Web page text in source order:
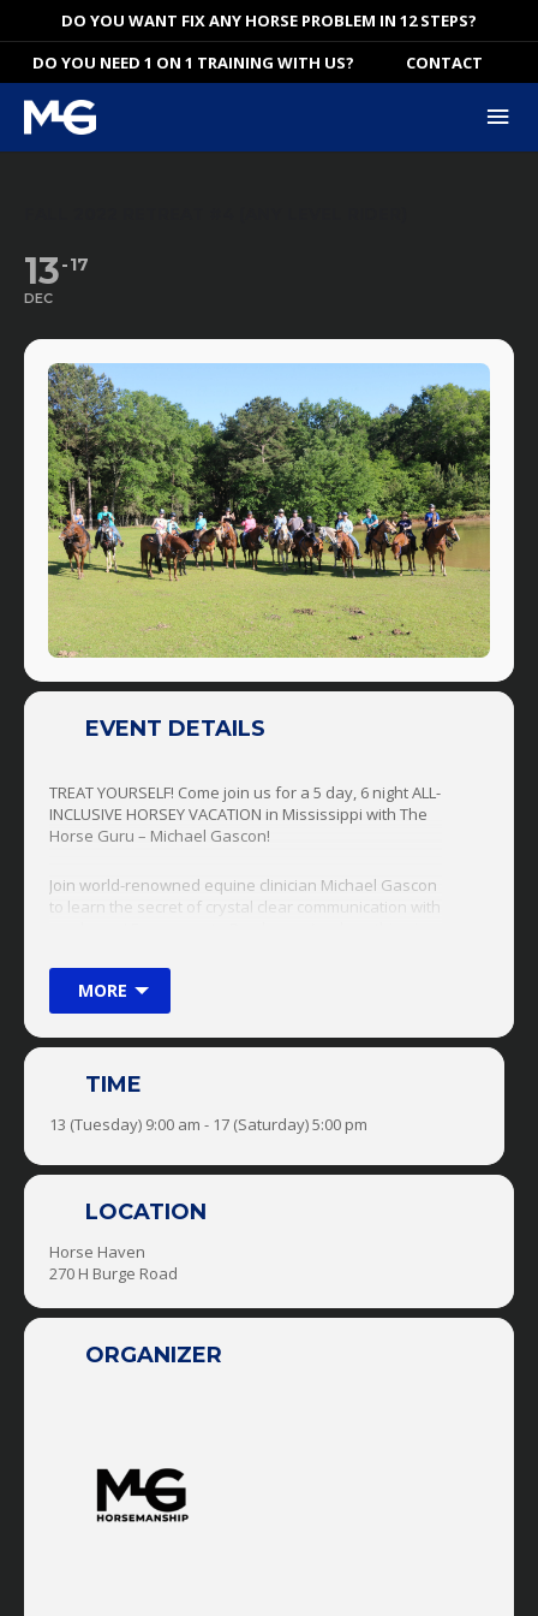
to
content
DO YOU WANT FIX ANY HORSE PROBLEM IN 12 STEPS?
DO YOU NEED 1 ON 1 TRAINING WITH US?
CONTACT
13
DEC
17
EVENT DETAILS
TREAT YOURSELF! Come join us for a 5 day, 6 night ALL-
INCLUSIVE HORSEY VACATION in Mississippi with The
Horse Guru – Michael Gascon!
Join world-renowned equine clinician Michael Gascon
to learn the secret of crystal clear communication with
the Horse Guru can handle them all! These retreats
are perfect for anyone from a first time horse owner
to an advanced horse trainer! Bring Your Horse OR
Use One Of Ours!!!!
Explore & Expand Your Horsemanship &
-Trail Rides
-Obstacles
-Horse Soccer
-Trick Training
-Mounted Shooting
MORE
TIME
13 (Tuesday) 9:00 am - 17 (Saturday) 5:00 pm
LOCATION
Horse Haven
270 H Burge Road
ORGANIZER